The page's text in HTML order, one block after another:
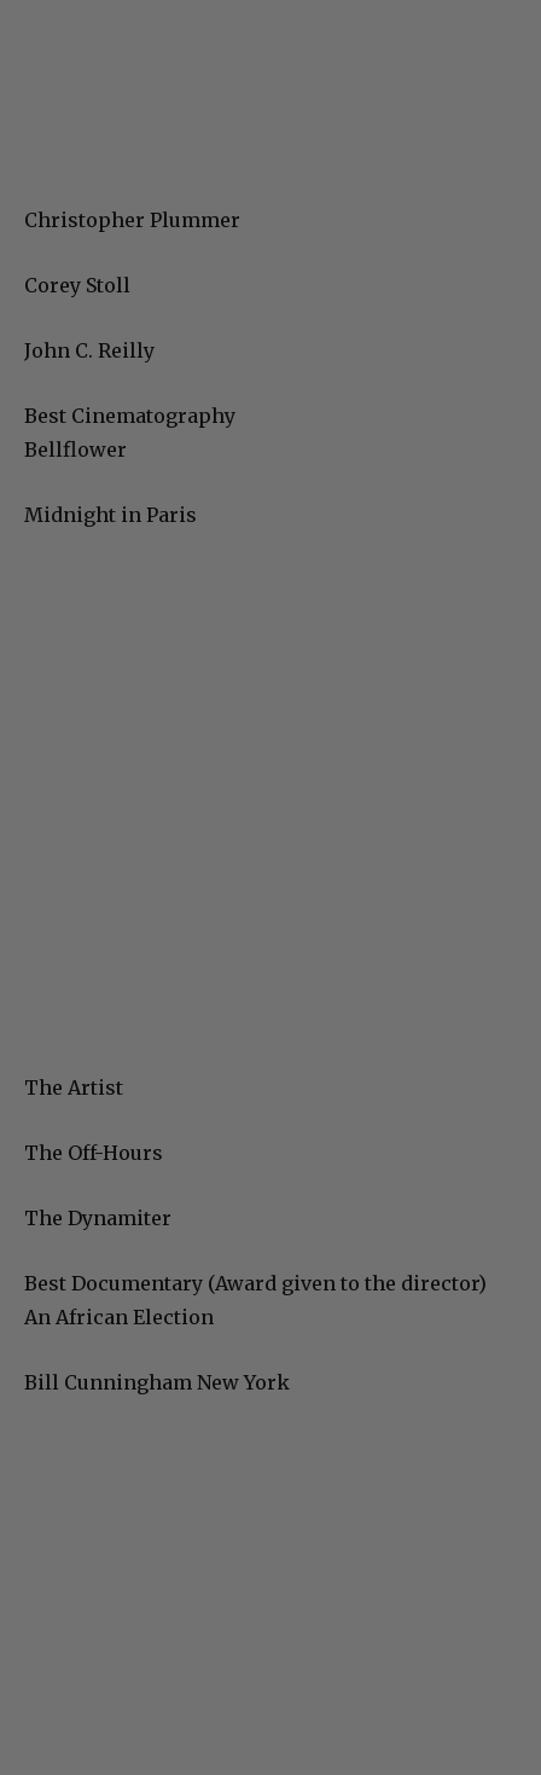
Christopher Plummer
Corey Stoll
John C. Reilly
Best Cinematography
Bellflower
Midnight in Paris
The Artist
The Off-Hours
The Dynamiter
Best Documentary (Award given to the director)
An African Election
Bill Cunningham New York